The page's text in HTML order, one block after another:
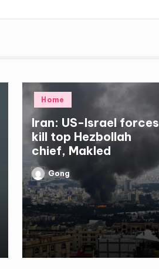
Posted
in
Home
Iran: US-Israel forces
kill top Hezbollah
chief, Makled
Posted
by
Gong